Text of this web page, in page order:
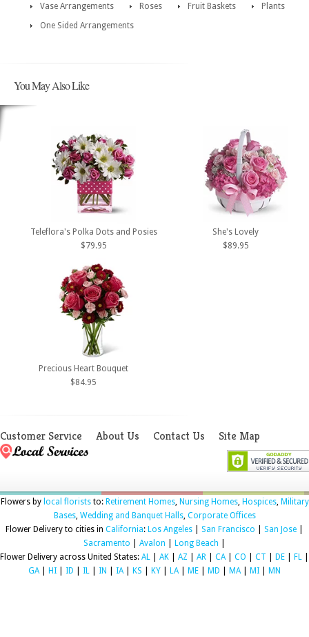
Vase Arrangements
Roses Fruit Baskets
Plants
One Sided Arrangements
You May Also Like
Teleflora's Polka Dots and Posies
$79.95
She's Lovely
$89.95
Precious Heart Bouquet
$84.95
Customer Service About Us Contact Us Site Map
Flowers by local floriststo: Retirement Homes, Nursing Homes, Hospices, Military
Bases, Wedding and Banquet Halls, Corporate Offices
Flower Delivery to cities in California: Los Angeles San Francisco San Jose
Sacramento
Avalon Long Beach
Flower Delivery across United States: AL AK AZ AR CA CO CT DE FL
GA
HI ID IL IN IA KS KY LA ME MD MA MI MN